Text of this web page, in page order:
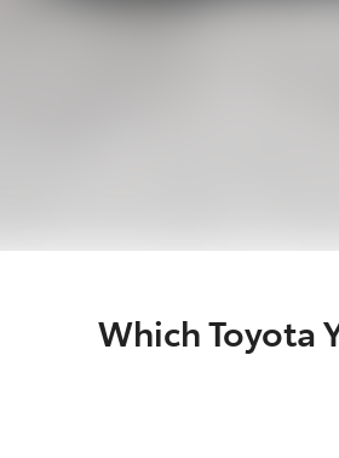
Which Toyota